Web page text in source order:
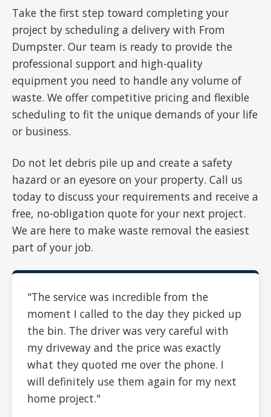
Take the first step toward completing your
project by scheduling a delivery with From
Dumpster. Our team is ready to provide the
professional support and high-quality
equipment you need to handle any volume of
waste. We offer competitive pricing and flexible
scheduling to fit the unique demands of your life
or business.
Do not let debris pile up and create a safety
hazard or an eyesore on your property. Call us
today to discuss your requirements and receive a
free, no-obligation quote for your next project.
We are here to make waste removal the easiest
part of your job.
"The service was incredible from the
moment I called to the day they picked up
the bin. The driver was very careful with
my driveway and the price was exactly
what they quoted me over the phone. I
will definitely use them again for my next
home project."